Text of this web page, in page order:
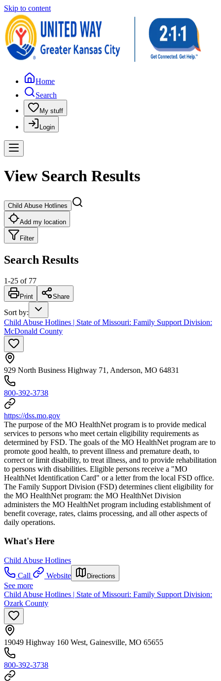
Skip to content
Home
Search
My stuff
Login
View Search Results
Child Abuse Hotlines
Add my location
Filter
Search Results
1-25 of 77
Print Share
Sort by:
Child Abuse Hotlines | State of Missouri: Family Support Division:
McDonald County
929 North Business Highway 71, Anderson, MO 64831
800-392-3738
https://dss.mo.gov
The purpose of the MO HealthNet program is to provide medical
services to persons who meet certain eligibility requirements as
determined by FSD. The goals of the MO HealthNet program are to
promote good health, to prevent illness and premature death, to
correct or limit disability, to treat illness, and to provide rehabilitation
to persons with disabilities. Eligible persons receive a "MO
HealthNet Identification Card" or a letter from the local FSD office.
The Family Support Division (FSD) determines client eligibility for
the MO HealthNet program: the MO HealthNet Division
administers the MO HealthNet program including establishment of
benefit coverage, rates, claims processing, and all other aspects of
daily operations.
What's Here
Child Abuse Hotlines
Call
Website Directions
See more
Child Abuse Hotlines | State of Missouri: Family Support Division:
Ozark County
19049 Highway 160 West, Gainesville, MO 65655
800-392-3738